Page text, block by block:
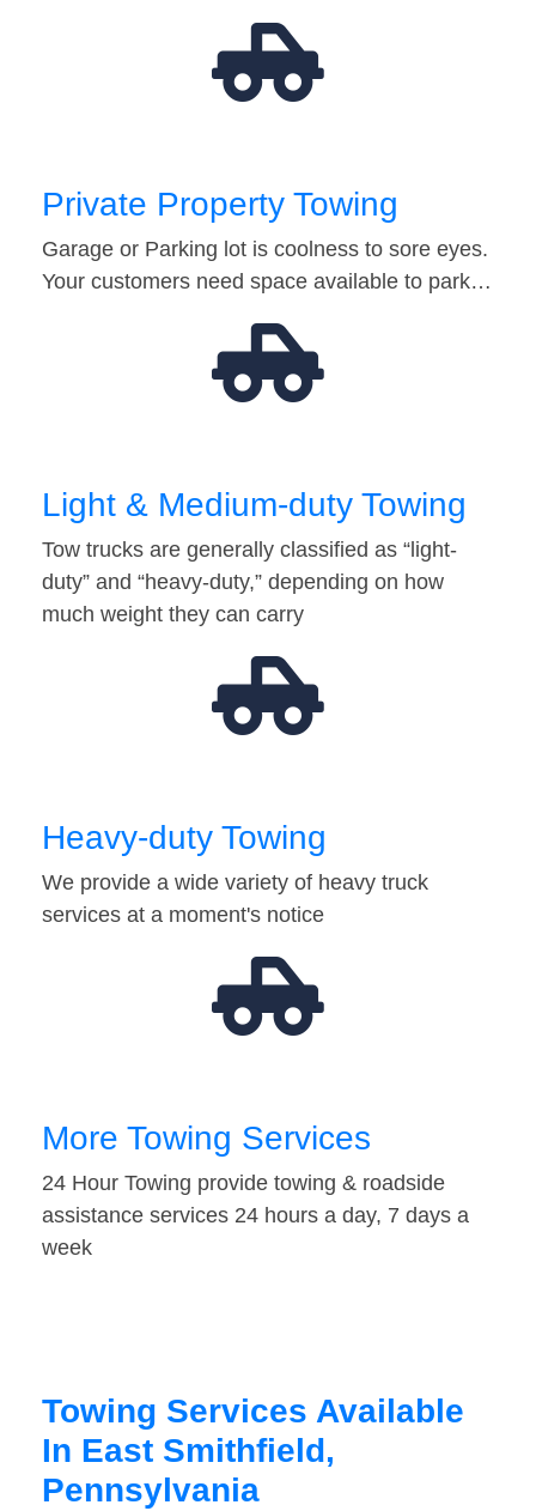
Private Property Towing
Garage or Parking lot is coolness to sore eyes.
Your customers need space available to park…
Light & Medium-duty Towing
Tow trucks are generally classified as “light-
duty” and “heavy-duty,” depending on how
much weight they can carry
Heavy-duty Towing
We provide a wide variety of heavy truck
services at a moment's notice
More Towing Services
24 Hour Towing provide towing & roadside
assistance services 24 hours a day, 7 days a
week
Towing Services Available
In East Smithfield,
Pennsylvania